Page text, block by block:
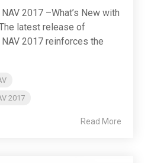
2017 –What’s New with
latest release of
2017 reinforces the
2017
Read More